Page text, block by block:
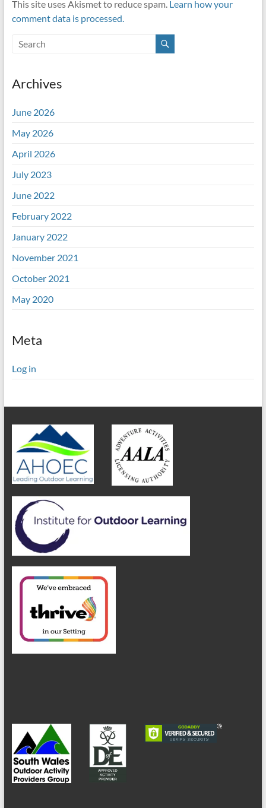
This site uses Akismet to reduce spam. Learn how your
comment data is processed.
Archives
June 2026
May 2026
April 2026
July 2023
June 2022
February 2022
January 2022
November 2021
October 2021
May 2020
Meta
Log in